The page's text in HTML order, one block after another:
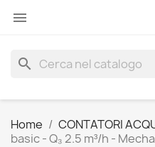

search
Home CONTATORI
basic - Q₃ 2.5 m³/h -